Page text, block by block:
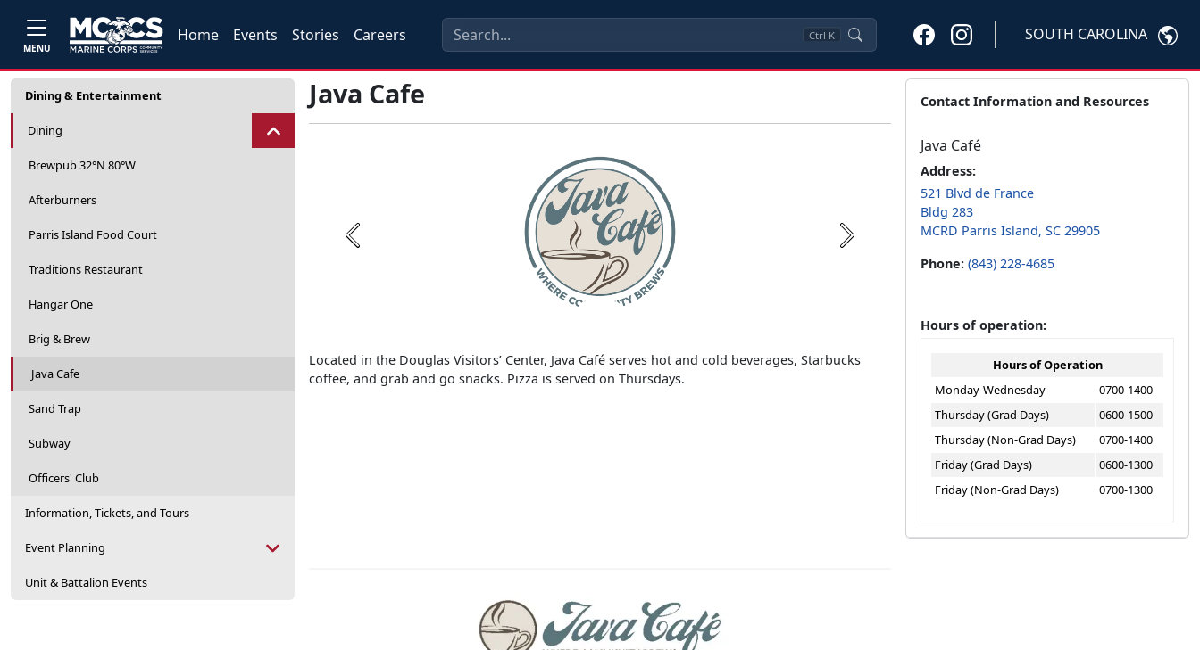
MENU
Home Events Stories Careers Ctrl K SOUTH CAROLINA
Dining & Entertainment
Dining
Brewpub 32°N 80°W
Afterburners
Parris Island Food Court
Traditions Restaurant
Hangar One
Brig & Brew
Java Cafe
Sand Trap
Subway
Officers' Club
Information, Tickets, and Tours
Event Planning
Unit & Battalion Events
Java Cafe
Previous Next
Located in the Douglas Visitors’ Center, Java Café serves hot and cold beverages, Starbucks
coffee, and grab and go snacks. Pizza is served on Thursdays.
Contact Information and Resources
Java Café
Address:
521 Blvd de France
Bldg 283
MCRD Parris Island, SC 29905
Phone: (843) 228-4685
Hours of operation:
Hours of Operation
Monday-Wednesday
0700-1400
Thursday (Grad Days)
0600-1500
Thursday (Non-Grad Days)
0700-1400
Friday (Grad Days)
0600-1300
Friday (Non-Grad Days)
0700-1300